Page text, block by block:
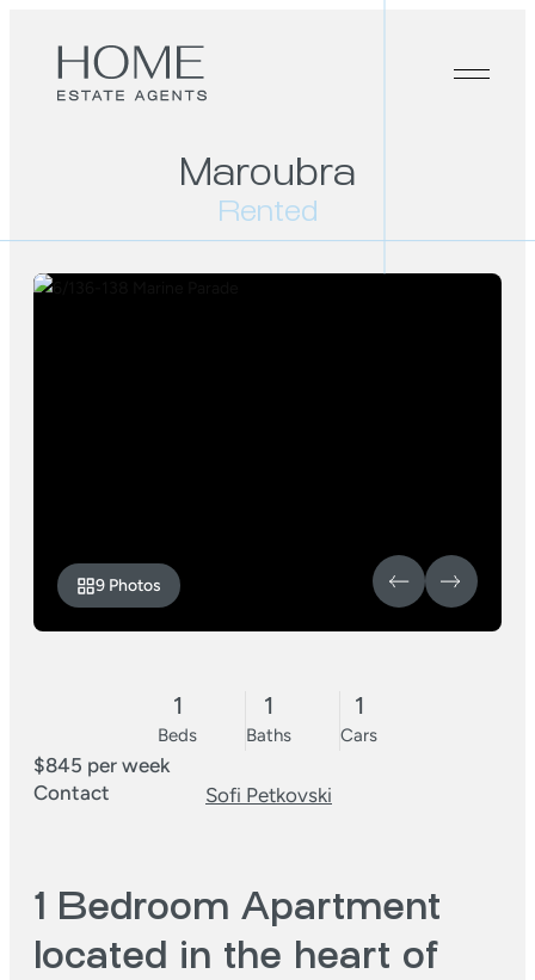
Maroubra
Rented
9 Photos
1
Beds
1
Baths
1
Cars
$845 per week
Contact
Sofi Petkovski
1 Bedroom Apartment
located in the heart of